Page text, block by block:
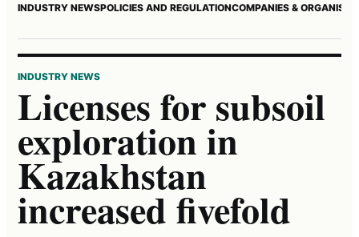
INDUSTRY NEWSPOLICIES AND REGULATIONCOMPANIES &
INDUSTRY NEWS
Licenses for subsoil
exploration in
Kazakhstan
increased fivefold